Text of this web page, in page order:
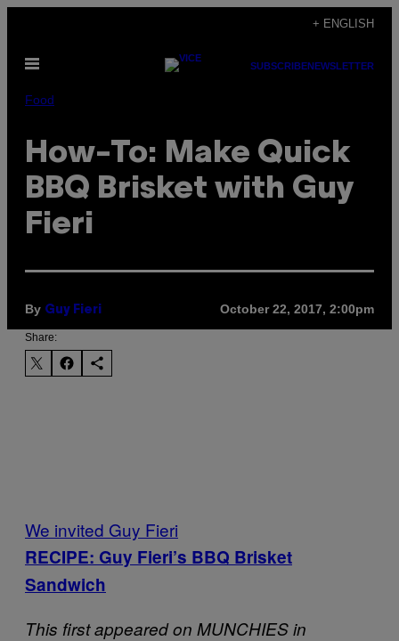
content
+ ENGLISH
Open
SUBSCRIBENEWSLETTER
Food
How-To: Make Quick
BBQ Brisket with Guy
Fieri
By Guy Fieri October 22, 2017, 2:00pm
Share:
We invited Guy Fieri
RECIPE: Guy Fieri’s BBQ Brisket
Sandwich
This first appeared on MUNCHIES in